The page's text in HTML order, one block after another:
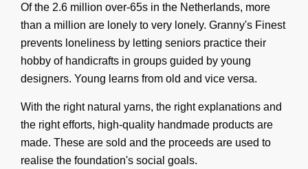
Of the 2.6 million over-65s in the Netherlands, more
than a million are lonely to very lonely. Granny's Finest
prevents loneliness by letting seniors practice their
hobby of handicrafts in groups guided by young
designers. Young learns from old and vice versa.
With the right natural yarns, the right explanations and
the right efforts, high-quality handmade products are
made. These are sold and the proceeds are used to
realise the foundation's social goals.